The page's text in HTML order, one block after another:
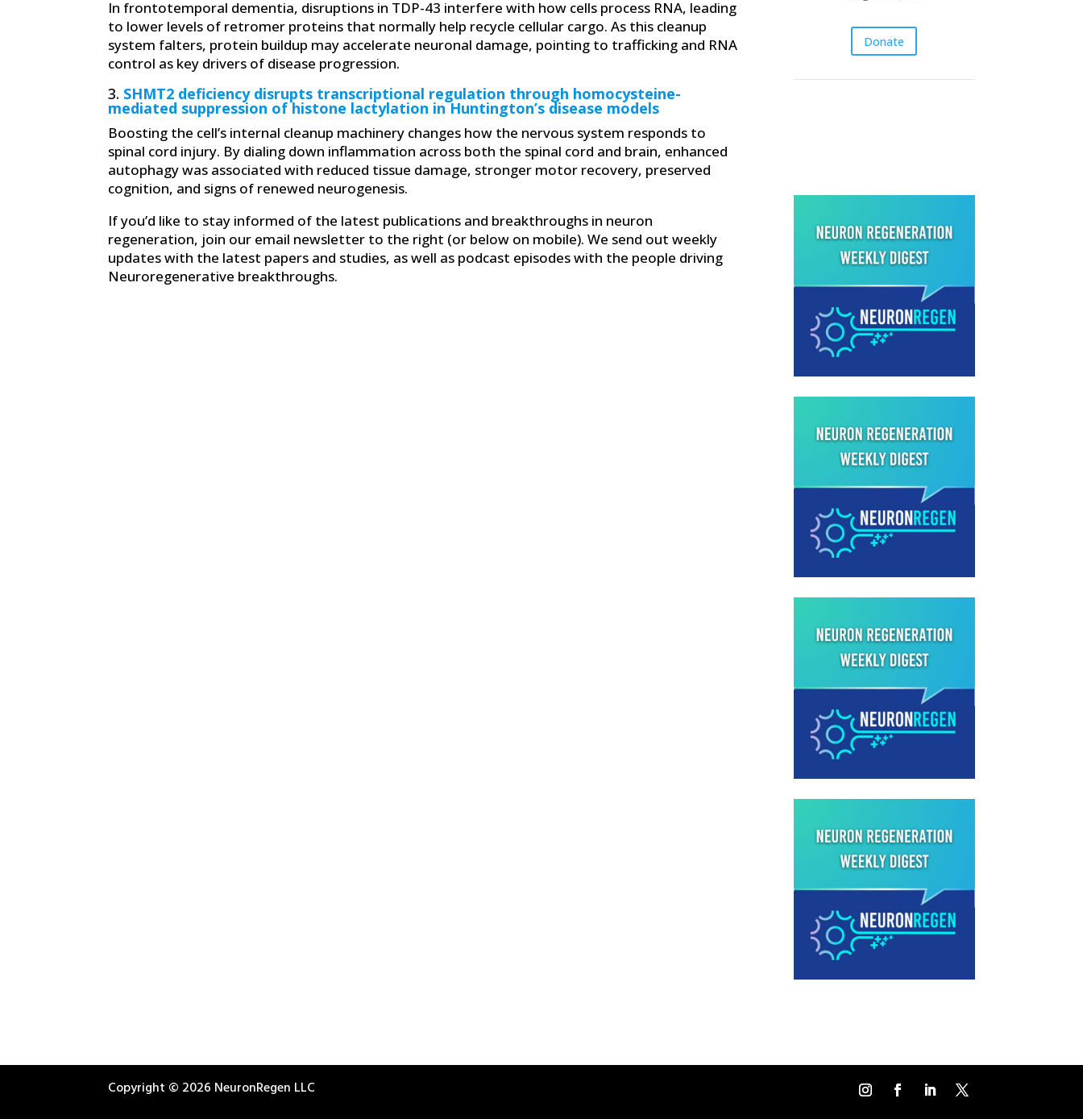
In frontotemporal dementia, disruptions in TDP-43 interfere with how cells process RNA, leading
to lower levels of retromer proteins that normally help recycle cellular cargo. As this cleanup
system falters, protein buildup may accelerate neuronal damage, pointing to trafficking and RNA
control as key drivers of disease progression.
3. SHMT2 deficiency disrupts transcriptional regulation through homocysteine-
mediated suppression of histone lactylation in Huntington’s disease models
Boosting the cell’s internal cleanup machinery changes how the nervous system responds to
spinal cord injury. By dialing down inflammation across both the spinal cord and brain, enhanced
autophagy was associated with reduced tissue damage, stronger motor recovery, preserved
cognition, and signs of renewed neurogenesis.
If you’d like to stay informed of the latest publications and breakthroughs in neuron
regeneration, join our email newsletter to the right (or below on mobile). We send out weekly
updates with the latest papers and studies, as well as podcast episodes with the people driving
Neuroregenerative breakthroughs.
Donate
Copyright © 2026 NeuronRegen LLC